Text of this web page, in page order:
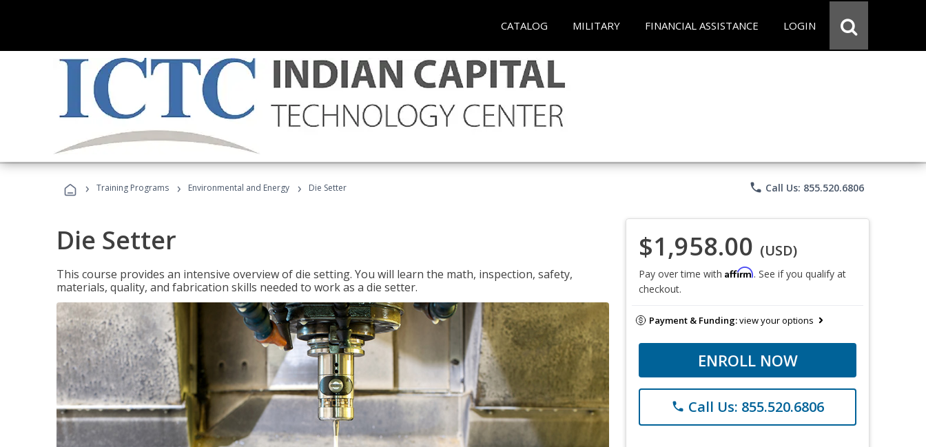
CATALOG MILITARY FINANCIAL ASSISTANCE LOGIN
› Training Programs › Environmental and Energy › Die Setter phone Call Us: 855.520.6806
Die Setter
This course provides an intensive overview of die setting. You will learn the math, inspection, safety,
materials, quality, and fabrication skills needed to work as a die setter.
$1,958.00 (USD)
Pay over time with Affirm. See if you qualify at
checkout.
Payment & Funding:view your options
ENROLL NOW
phone Call Us: 855.520.6806